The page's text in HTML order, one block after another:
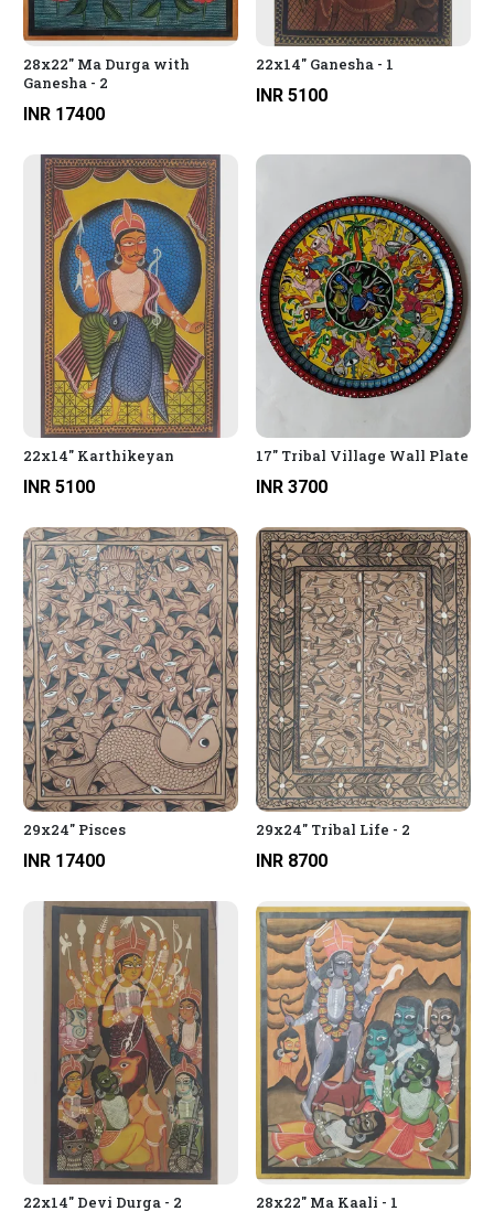
28x22" Ma Durga with
Ganesha - 2
INR 17400
22x14" Ganesha - 1
INR 5100
22x14" Karthikeyan
INR 5100
17" Tribal Village Wall Plate
INR 3700
29x24" Pisces
INR 17400
29x24" Tribal Life - 2
INR 8700
22x14" Devi Durga - 2 28x22" Ma Kaali - 1